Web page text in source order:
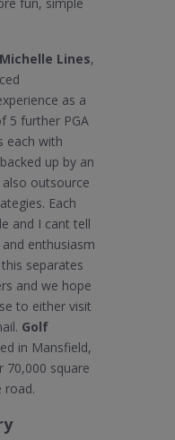
Michelle Lines,
as a
5 further PGA
each with
up by an
outsource
Each
and I cant tell
enthusiasm
separates
and we hope
to either visit
Golf
in Mansfield,
70,000 square
road.